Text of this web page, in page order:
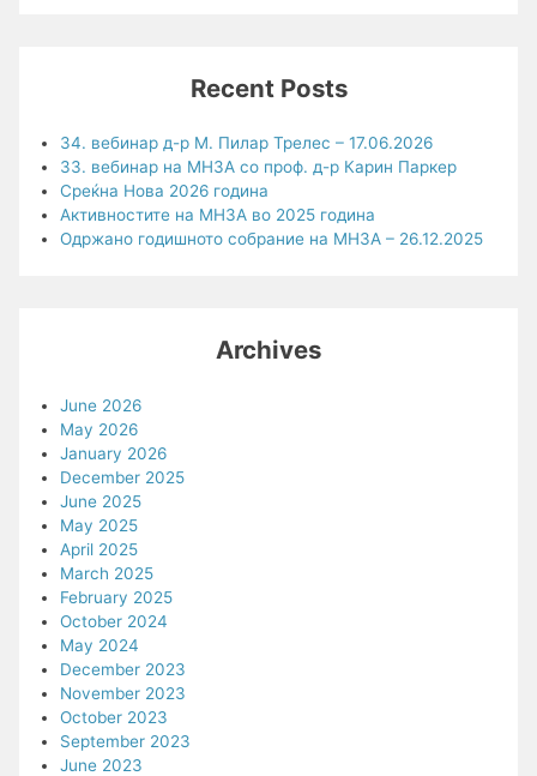
Recent Posts
34. вебинар д-р М. Пилар Трелес – 17.06.2026
33. вебинар на МНЗА со проф. д-р Карин Паркер
Среќна Нова 2026 година
Активностите на МНЗА во 2025 година
Одржано годишното собрание на МНЗА – 26.12.2025
Archives
June 2026
May 2026
January 2026
December 2025
June 2025
May 2025
April 2025
March 2025
February 2025
October 2024
May 2024
December 2023
November 2023
October 2023
September 2023
June 2023